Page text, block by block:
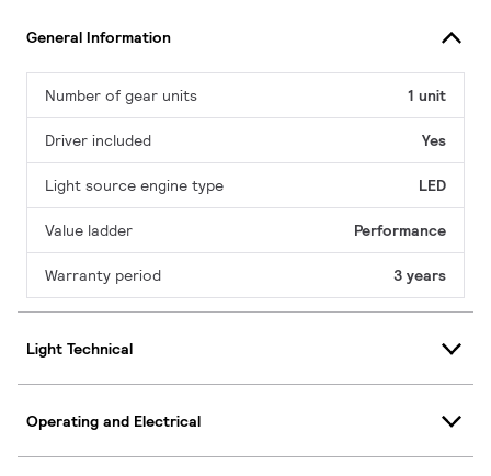
General Information
Number of gear units 1 unit
Driver included Yes
Light source engine type LED
Value ladder Performance
Warranty period 3 years
Light Technical
Operating and Electrical